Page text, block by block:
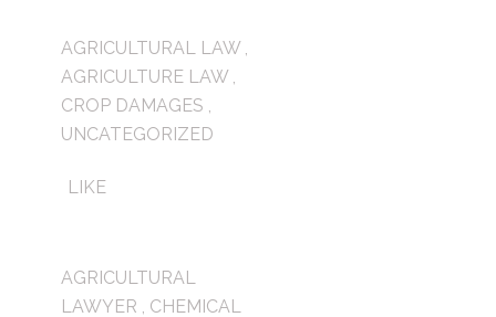
AGRICULTURAL LAW,
AGRICULTURE LAW,
CROP DAMAGES ,
UNCATEGORIZED
LIKE
AGRICULTURAL
LAWYER , CHEMICAL